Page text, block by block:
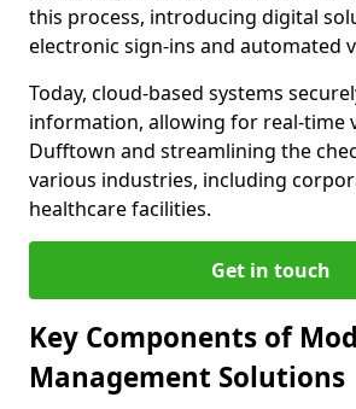
this process, introducing digital
electronic sign-ins and automated
Today, cloud-based systems
information, allowing for real-time
Dufftown and streamlining the
various industries, including
healthcare facilities.
Get in touch
Key Components of
Management Solutions